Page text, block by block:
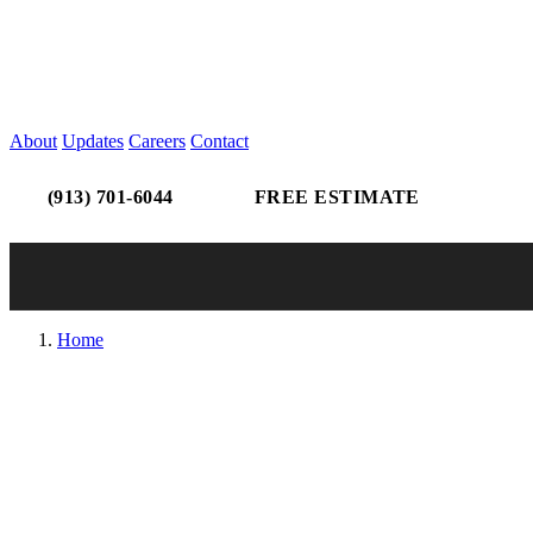
About Updates Careers Contact
(913) 701-6044 FREE ESTIMATE
Home